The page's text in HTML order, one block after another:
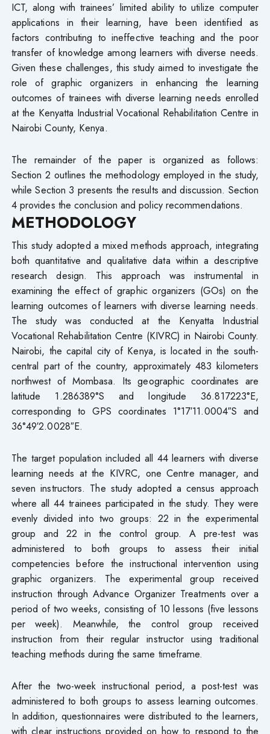
ICT, along with trainees’ limited ability to utilize computer
applications in their learning, have been identified as
factors contributing to ineffective teaching and the poor
transfer of knowledge among learners with diverse needs.
Given these challenges, this study aimed to investigate the
role of graphic organizers in enhancing the learning
outcomes of trainees with diverse learning needs enrolled
at the Kenyatta Industrial Vocational Rehabilitation Centre in
Nairobi County, Kenya.
The remainder of the paper is organized as follows:
Section 2 outlines the methodology employed in the study,
while Section 3 presents the results and discussion. Section
4 provides the conclusion and policy recommendations.
METHODOLOGY
This study adopted a mixed methods approach, integrating
both quantitative and qualitative data within a descriptive
research design. This approach was instrumental in
examining the effect of graphic organizers (GOs) on the
learning outcomes of learners with diverse learning needs.
The study was conducted at the Kenyatta Industrial
Vocational Rehabilitation Centre (KIVRC) in Nairobi County.
Nairobi, the capital city of Kenya, is located in the south-
central part of the country, approximately 483 kilometers
northwest of Mombasa. Its geographic coordinates are
latitude 1.286389°S and longitude 36.817223°E,
corresponding to GPS coordinates 1°17′11.0004″S and
36°49′2.0028″E.
The target population included all 44 learners with diverse
learning needs at the KIVRC, one Centre manager, and
seven instructors. The study adopted a census approach
where all 44 trainees participated in the study. They were
evenly divided into two groups: 22 in the experimental
group and 22 in the control group. A pre-test was
administered to both groups to assess their initial
competencies before the instructional intervention using
graphic organizers. The experimental group received
instruction through Advance Organizer Treatments over a
period of two weeks, consisting of 10 lessons (five lessons
per week). Meanwhile, the control group received
instruction from their regular instructor using traditional
teaching methods during the same timeframe.
After the two-week instructional period, a post-test was
administered to both groups to assess learning outcomes.
In addition, questionnaires were distributed to the learners,
with clear instructions provided on how to respond to the